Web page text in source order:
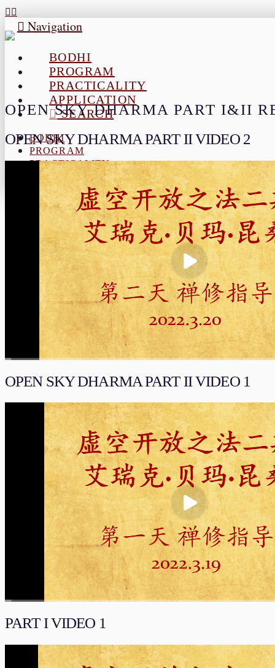
Navigation
BODHI
PROGRAM
PRACTICALITY
APPLICATION
SEARCH
BODHI
PROGRAM
PRACTICALITY
APPLICATION
SEARCH
OPEN SKY DHARMA PART I&II
OPEN SKY DHARMA PART II VIDEO 2
00:00/02:01:59
OPEN SKY DHARMA PART II VIDEO 1
00:00/ 01:43:34
PART I VIDEO 1